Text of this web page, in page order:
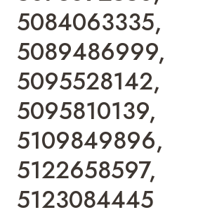
5084063335,
5089486999,
5095528142,
5095810139,
5109849896,
5122658597,
5123084445